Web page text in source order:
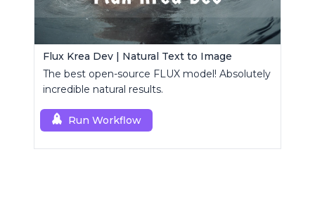
Flux Krea Dev | Natural Text to Image
The best open-source FLUX model! Absolutely
incredible natural results.
Run Workflow